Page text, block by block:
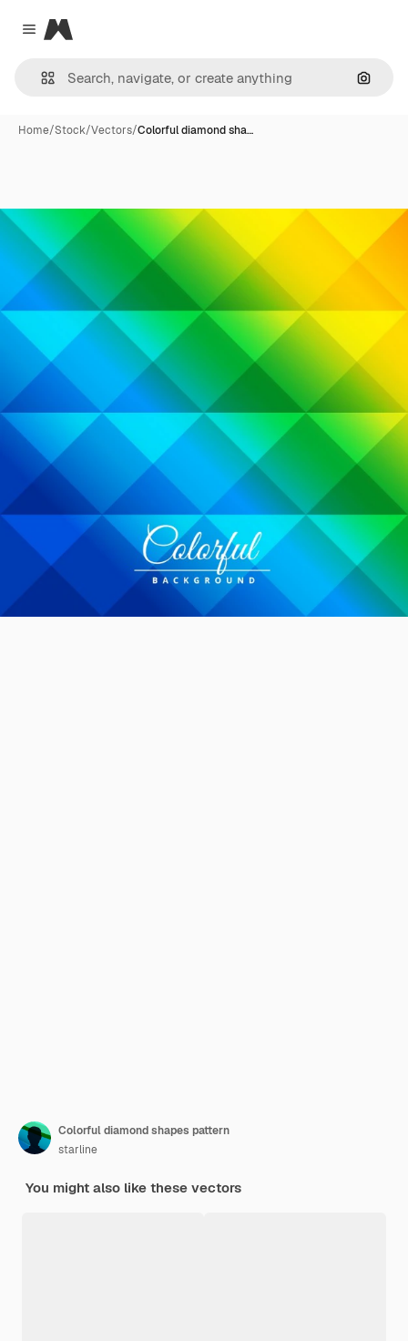
Close menu
Magnific
Home/Stock/Vectors/Colorful diamond sha…
Colorful diamond shapes pattern
starline
You might also like these vectors